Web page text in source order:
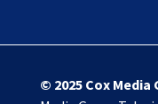
© 2025 Cox Media